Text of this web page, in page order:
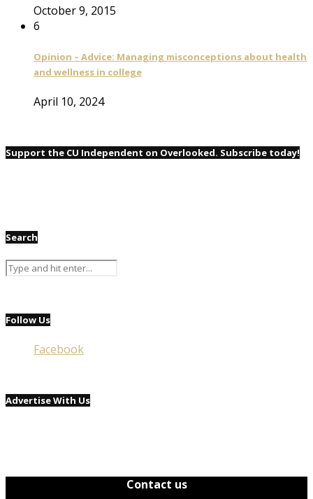
October 9, 2015
6
Opinion – Advice: Managing misconceptions about health
and wellness in college
April 10, 2024
Support the CU Independent on Overlooked. Subscribe today!
Search
Follow Us
Facebook
Advertise With Us
Contact us